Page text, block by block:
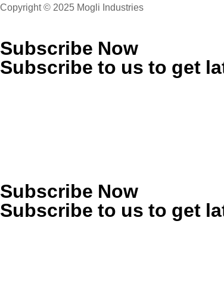
Copyright © 2025 Mogli Industries
Subscribe Now
Subscribe to us to get
Subscribe Now
Subscribe to us to get